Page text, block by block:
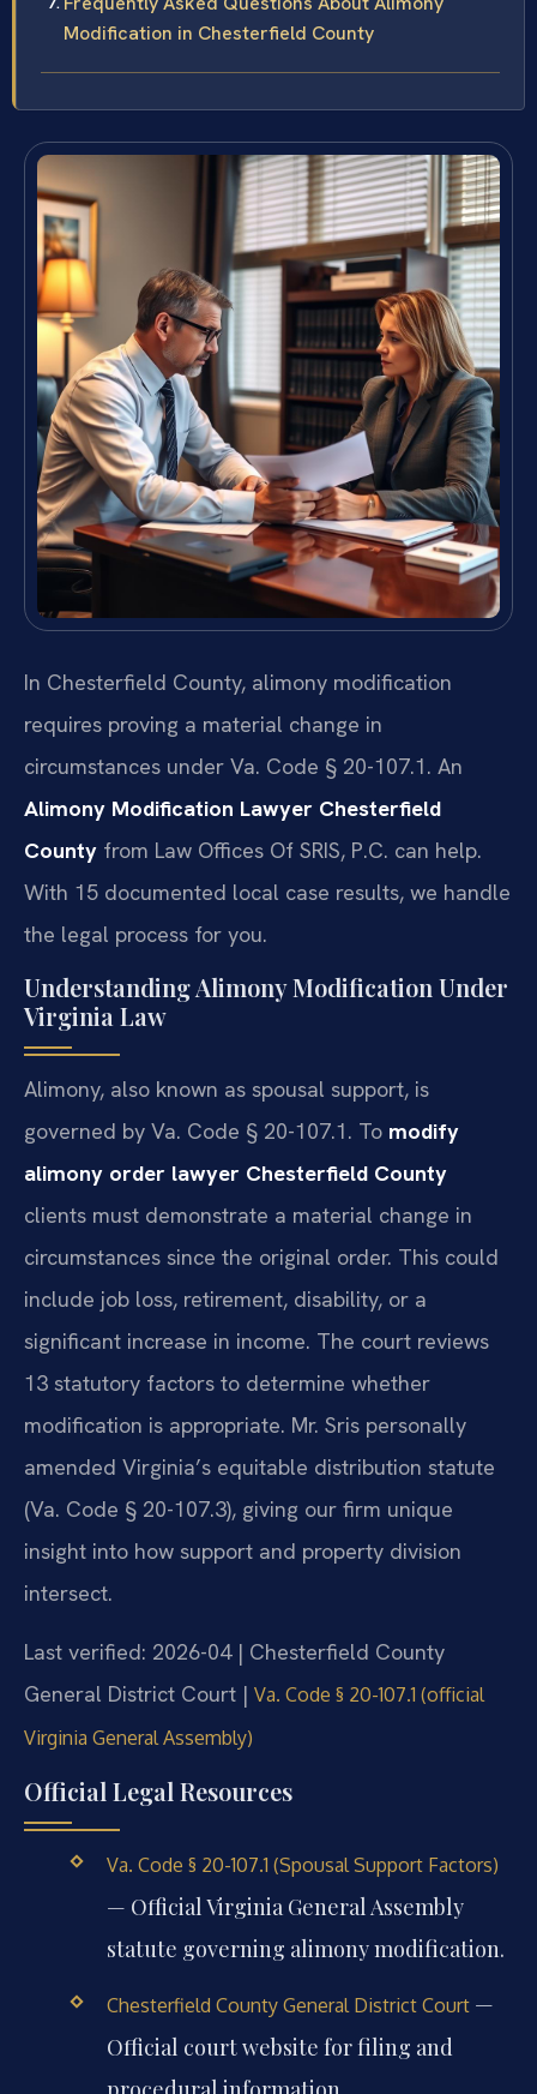
Modification in Chesterfield County
In Chesterfield County, alimony modification
requires proving a material change in
circumstances under Va. Code § 20-107.1. An
Alimony Modification Lawyer Chesterfield
County from Law Offices Of SRIS, P.C. can help.
With 15 documented local case results, we handle
the legal process for you.
Understanding Alimony Modification Under
Virginia Law
Alimony, also known as spousal support, is
governed by Va. Code § 20-107.1. To modify
alimony order lawyer Chesterfield County
clients must demonstrate a material change in
circumstances since the original order. This could
include job loss, retirement, disability, or a
significant increase in income. The court reviews
13 statutory factors to determine whether
modification is appropriate. Mr. Sris personally
amended Virginia’s equitable distribution statute
(Va. Code § 20-107.3), giving our firm unique
insight into how support and property division
intersect.
Last verified: 2026-04 | Chesterfield County
General District Court | Va. Code § 20-107.1 (official
Virginia General Assembly)
Official Legal Resources
Va. Code § 20-107.1 (Spousal Support Factors)
— Official Virginia General Assembly
statute governing alimony modification.
Chesterfield County General District Court—
Official court website for filing and